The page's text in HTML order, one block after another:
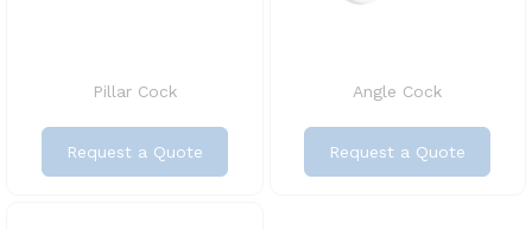
Pillar Cock
Request a Quote
Angle Cock
Request a Quote